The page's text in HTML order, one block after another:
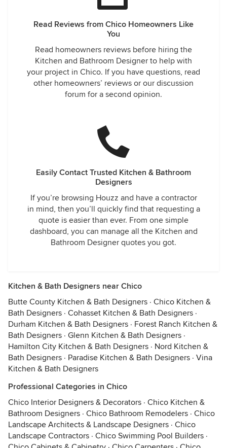
Read Reviews from Chico Homeowners Like
You
Read homeowners reviews before hiring the
Kitchen and Bathroom Designer to help with
your project in Chico. If you have questions, read
other homeowners’ reviews or our discussion
forum for a second opinion.
Easily Contact Trusted Kitchen & Bathroom
Designers
If you’re browsing Houzz and have a contractor
in mind, then you’ll quickly find that requesting a
quote is easier than ever. From one simple
dashboard, you can manage all the Kitchen and
Bathroom Designer quotes you got.
Kitchen & Bath Designers near Chico
Butte County Kitchen & Bath Designers · Chico Kitchen &
Bath Designers · Cohasset Kitchen & Bath Designers ·
Durham Kitchen & Bath Designers · Forest Ranch Kitchen &
Bath Designers · Glenn Kitchen & Bath Designers ·
Hamilton City Kitchen & Bath Designers · Nord Kitchen &
Bath Designers · Paradise Kitchen & Bath Designers · Vina
Kitchen & Bath Designers
Professional Categories in Chico
Chico Interior Designers & Decorators · Chico Kitchen &
Bathroom Designers · Chico Bathroom Remodelers · Chico
Landscape Architects & Landscape Designers · Chico
Landscape Contractors · Chico Swimming Pool Builders ·